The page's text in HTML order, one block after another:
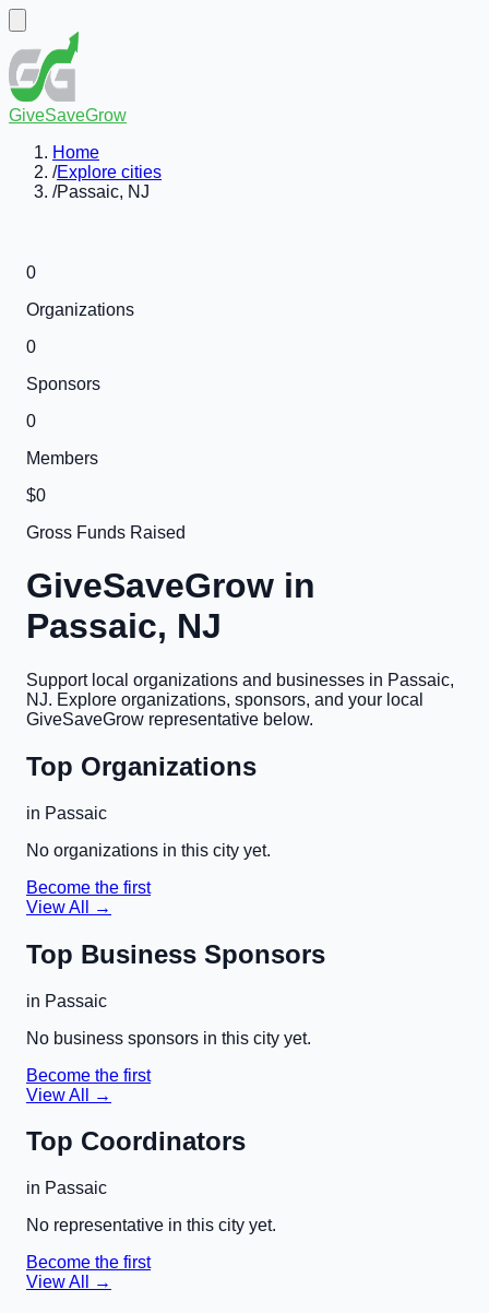
GiveSaveGrow
Home
/Explore cities
/Passaic, NJ
0
Organizations
0
Sponsors
0
Members
$0
Gross Funds Raised
GiveSaveGrow in
Passaic, NJ
Support local organizations and businesses in Passaic,
NJ. Explore organizations, sponsors, and your local
GiveSaveGrow representative below.
Top Organizations
in Passaic
No organizations in this city yet.
Become the first
View All →
Top Business Sponsors
in Passaic
No business sponsors in this city yet.
Become the first
View All →
Top Coordinators
in Passaic
No representative in this city yet.
Become the first
View All →